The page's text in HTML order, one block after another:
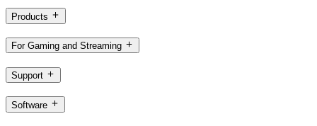
Products
For Gaming and Streaming
Support
Software